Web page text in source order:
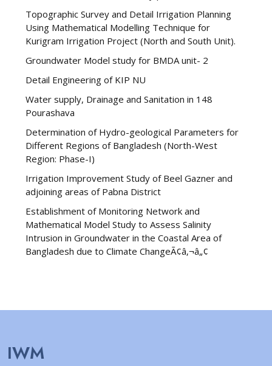
Topographic Survey and Detail Irrigation Planning
Using Mathematical Modelling Technique for
Kurigram Irrigation Project (North and South Unit).
Groundwater Model study for BMDA unit- 2
Detail Engineering of KIP NU
Water supply, Drainage and Sanitation in 148
Pourashava
Determination of Hydro-geological Parameters for
Different Regions of Bangladesh (North-West
Region: Phase-I)
Irrigation Improvement Study of Beel Gazner and
adjoining areas of Pabna District
Establishment of Monitoring Network and
Mathematical Model Study to Assess Salinity
Intrusion in Groundwater in the Coastal Area of
Bangladesh due to Climate ChangeÃ¢â‚¬â„¢
IWM